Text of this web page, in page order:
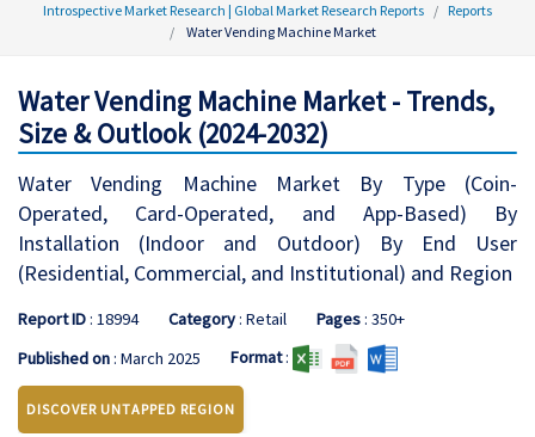
Introspective Market Research | Global Market Research Reports
Reports
Water Vending Machine Market
Water Vending Machine Market - Trends,
Size & Outlook (2024-2032)
Water Vending Machine Market By Type (Coin-
Operated, Card-Operated, and App-Based) By
Installation (Indoor and Outdoor) By End User
(Residential, Commercial, and Institutional) and Region
Report ID: 18994 Category: Retail Pages: 350+
Published on: March 2025 Format:
DISCOVER UNTAPPED REGION